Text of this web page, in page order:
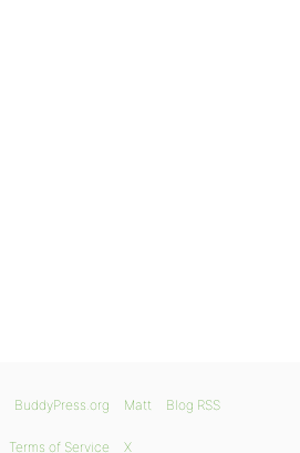
BuddyPress.org Matt Blog RSS
Terms of Service X